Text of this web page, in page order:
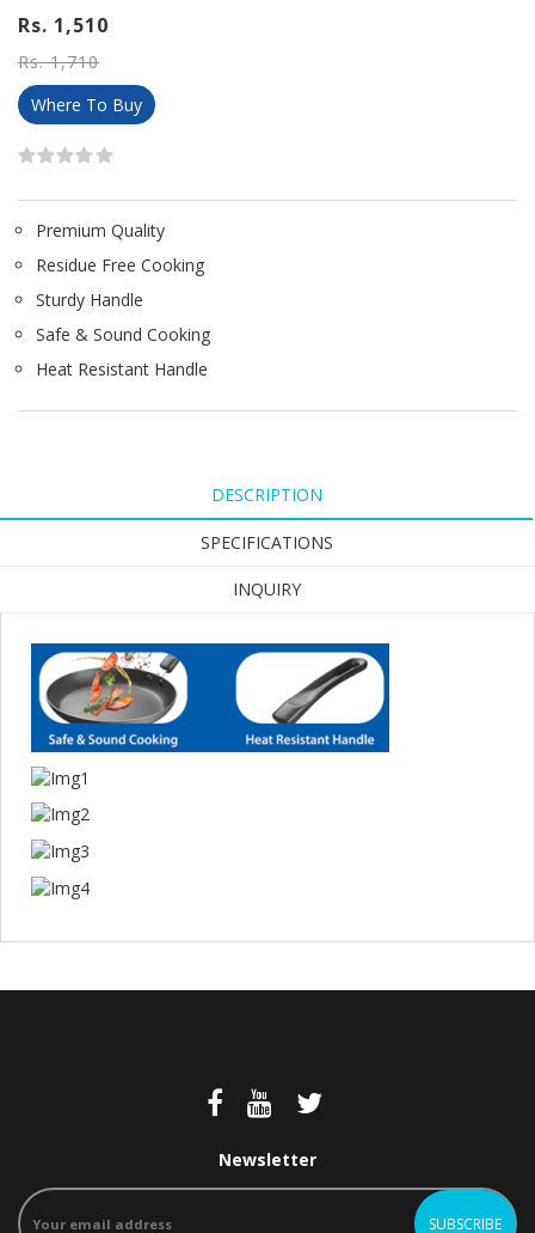
Rs. 1,510
Rs. 1,710
Where To Buy
Premium Quality
Residue Free Cooking
Sturdy Handle
Safe & Sound Cooking
Heat Resistant Handle
DESCRIPTION
SPECIFICATIONS
INQUIRY
Newsletter